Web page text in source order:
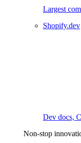
Largest
Shopify.dev
Dev docs,
Non-stop